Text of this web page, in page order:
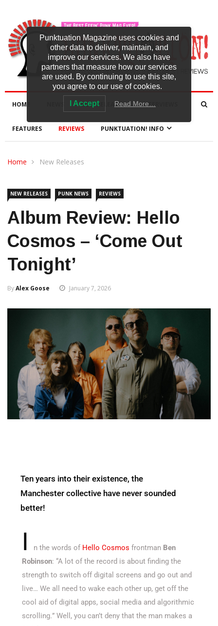
HOME NEW RELEASES INTERVIEWS
FEATURES REVIEWS PUNKTUATION! INFO
Home New Releases
NEW RELEASES PUNK NEWS REVIEWS
Album Review: Hello
Cosmos – ‘Come Out
Tonight’
ByAlex Goose January 7, 2026
Ten years into their existence, the
Manchester collective have never sounded
better!
I n the words of Hello Cosmos frontman Ben
Robinson: “A lot of the record is about finding the
strength to switch off digital screens and go out and
live… We all need to wake each other up, get off the
cool aid of digital apps, social media and algorithmic
scrolling.” Well, you can’t deny that the man makes a
Punktuation Magazine uses cookies and
other data to deliver, maintain, and
improve our services. We also have
partners that measure how our services
are used. By continuing to use this site,
you agree to our use of cookies.
I Accept Read More…